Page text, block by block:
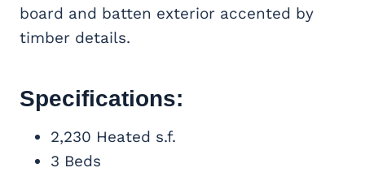
board and batten exterior accented by
timber details.
Specifications:
2,230 Heated s.f.
3 Beds